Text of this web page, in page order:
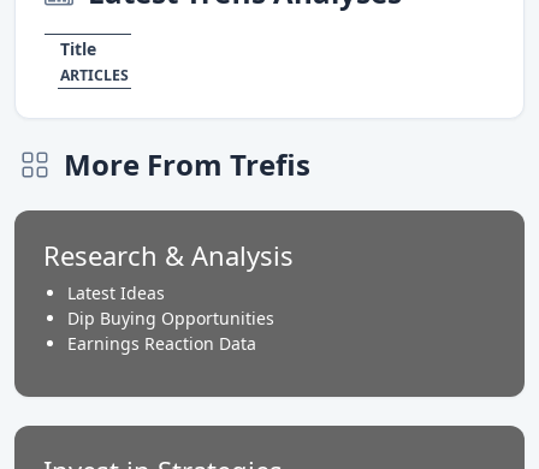
Title
ARTICLES
More From Trefis
Research & Analysis
Latest Ideas
Dip Buying Opportunities
Earnings Reaction Data